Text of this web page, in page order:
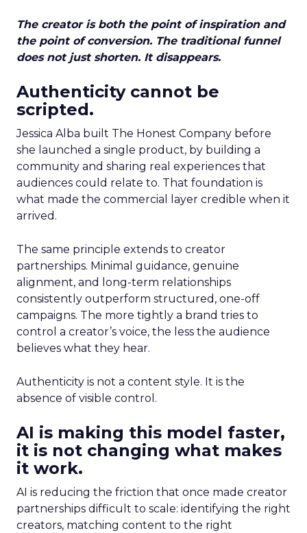
The creator is both the point of inspiration and
the point of conversion. The traditional funnel
does not just shorten. It disappears.
Authenticity cannot be
scripted.
Jessica Alba built The Honest Company before
she launched a single product, by building a
community and sharing real experiences that
audiences could relate to. That foundation is
what made the commercial layer credible when it
arrived.
The same principle extends to creator
partnerships. Minimal guidance, genuine
alignment, and long-term relationships
consistently outperform structured, one-off
campaigns. The more tightly a brand tries to
control a creator’s voice, the less the audience
believes what they hear.
Authenticity is not a content style. It is the
absence of visible control.
AI is making this model faster,
it is not changing what makes
it work.
AI is reducing the friction that once made creator
partnerships difficult to scale: identifying the right
creators, matching content to the right